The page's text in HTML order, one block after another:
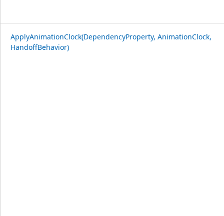
ApplyAnimationClock(DependencyProperty, AnimationClock,
HandoffBehavior)